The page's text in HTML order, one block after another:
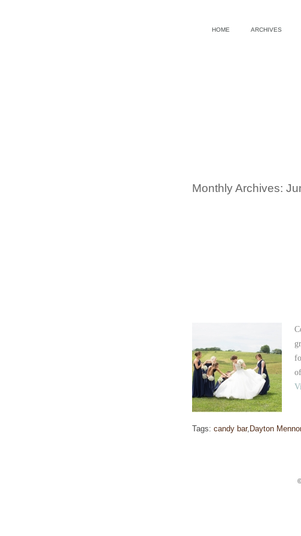
HOME ARCHIVES
Monthly Archives:
Tags: candy bar, Dayton